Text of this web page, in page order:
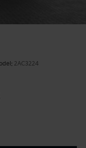
2AC3224